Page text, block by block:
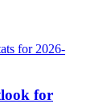
for